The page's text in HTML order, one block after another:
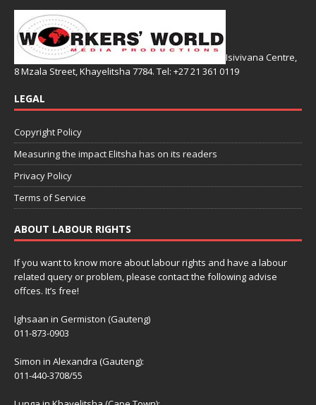
Isivivana Centre,
8 Mzala Street, Khayelitsha 7784. Tel: +27 21 361 0119
LEGAL
Copyright Policy
Measuring the impact Elitsha has on its readers
Privacy Policy
Terms of Service
ABOUT LABOUR RIGHTS
If you want to know more about labour rights and have a labour
related query or problem, please contact the following advise
offces. It’s free!
Ighsaan in Germiston (Gauteng)
011-873-0903
Simon in Alexandra (Gauteng):
011-440-3708/55